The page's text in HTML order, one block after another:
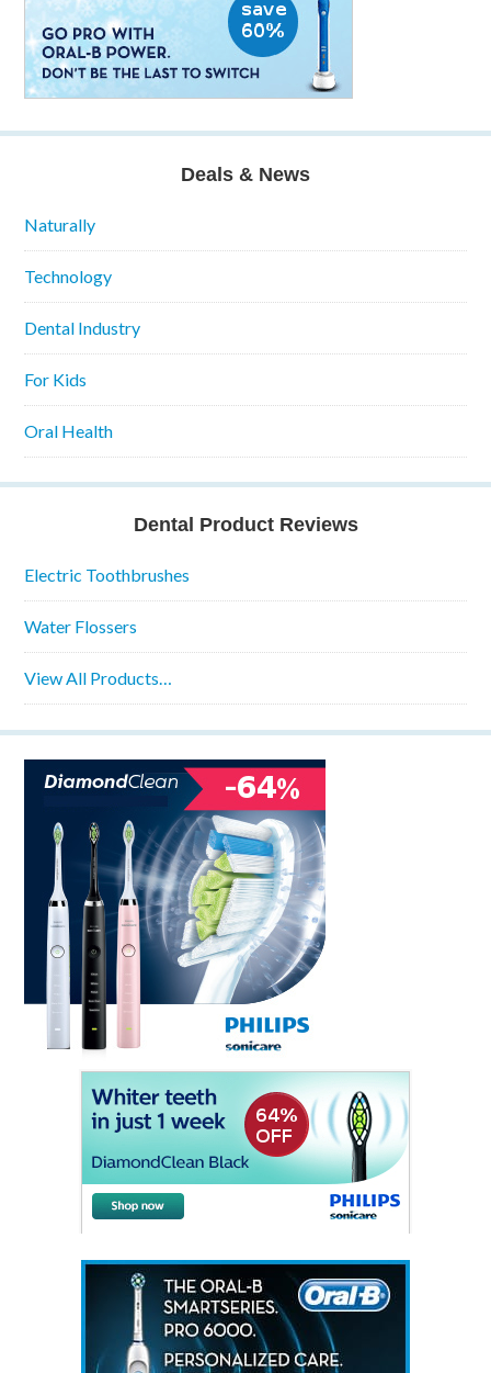
Deals & News
Naturally
Technology
Dental Industry
For Kids
Oral Health
Dental Product Reviews
Electric Toothbrushes
Water Flossers
View All Products…